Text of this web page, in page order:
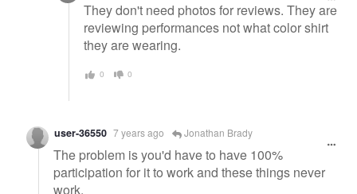
They don't need photos for reviews. They are
reviewing performances not what color shirt
they are wearing.
0 0
user-36550 7 years ago Jonathan Brady
The problem is you'd have to have 100%
participation for it to work and these things never
work.